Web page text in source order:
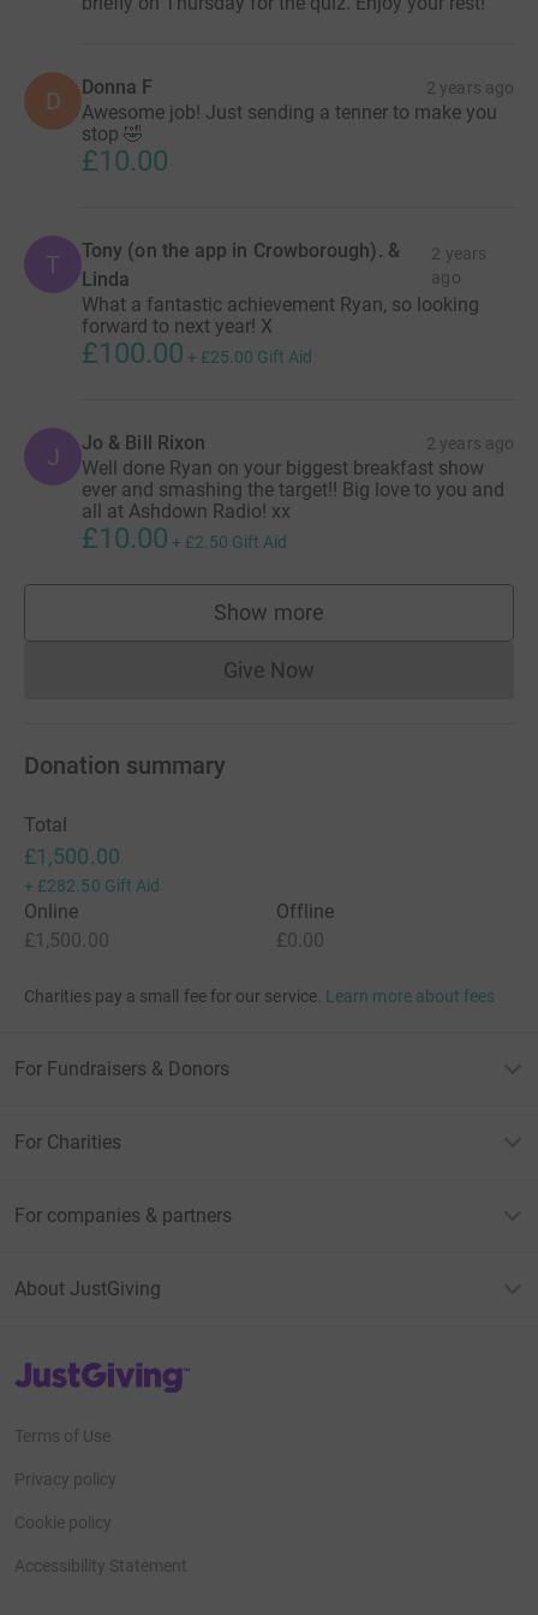
D Donna F 2 years ago
Awesome job! Just sending a tenner to make you
stop 🤣
£10.00
T
Tony (on the app in Crowborough). &
Linda
2 years
ago
What a fantastic achievement Ryan, so looking
forward to next year! X
£100.00 + £25.00 Gift Aid
J Jo & Bill Rixon 2 years ago
Well done Ryan on your biggest breakfast show
ever and smashing the target!! Big love to you and
all at Ashdown Radio! xx
£10.00 + £2.50 Gift Aid
Show more
supporters
Give NowDonations cannot currently
Donation summary
Total
£1,500.00
+ £282.50 Gift Aid
Online
£1,500.00
Offline
£0.00
Charities pay a small fee for our service. Learn more about fees
For Fundraisers & Donors
For Charities
For companies & partners
About JustGiving
JustGiving’s homepage
Terms of Use
Privacy policy
Cookie policy
Accessibility Statement